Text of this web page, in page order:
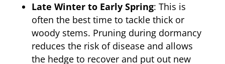
Late Winter to Early Spring: This is
often the best time to tackle thick or
woody stems. Pruning during dormancy
reduces the risk of disease and allows
the hedge to recover and put out new